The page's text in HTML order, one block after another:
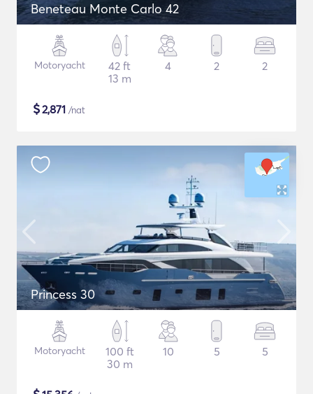
Beneteau Monte Carlo 42
Motoryacht
42 ft
13 m
4 2 2
$2,871 /nat
Princess 30
Motoryacht
100 ft
30 m
10 5 5